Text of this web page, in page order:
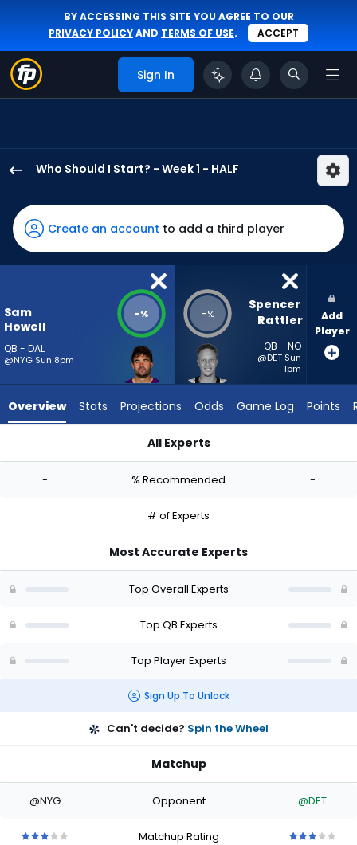
BY ACCESSING THIS SITE YOU AGREE TO OUR
PRIVACY POLICYAND TERMS OF USE. ACCEPT
Sign In
Who Should I Start? - Week 1 - HALF
Howell
has
-
percent
vote
-
Rattler
-
Create an account to add a third player
Sam
Howell
QB - DAL
@NYG Sun 8pm
-% -%
Spencer
Rattler
QB - NO
@DET Sun
1pm
Add
Player
Overview Stats Projections Odds Game Log Points
All Experts
- % Recommended -
# of Experts
Most Accurate Experts
Top Overall Experts
Top QB Experts
Top Player Experts
Sign Up To Unlock
Can't decide? Spin the Wheel
Matchup
@NYG Opponent @DET
Matchup Rating